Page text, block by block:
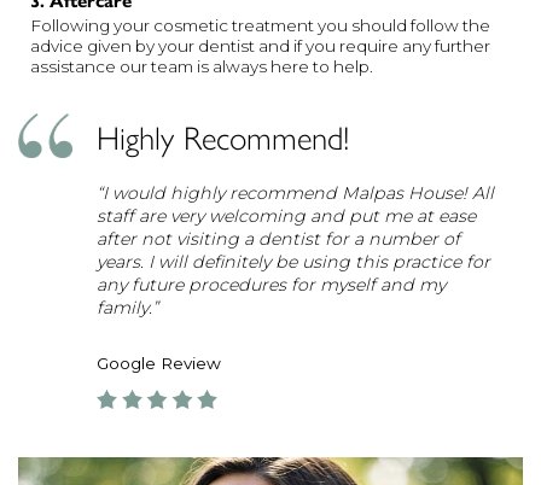
Following your cosmetic treatment you should follow the
advice given by your dentist and if you require any further
assistance our team is always here to help.
Highly Recommend!
“I would highly recommend Malpas House! All
staff are very welcoming and put me at ease
after not visiting a dentist for a number of
years. I will definitely be using this practice for
any future procedures for myself and my
family.”
Google Review